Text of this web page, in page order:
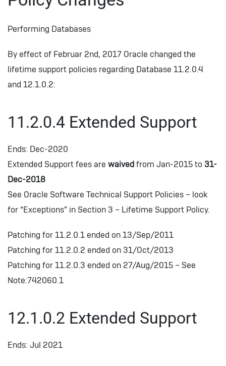
Performing Databases
By effect of Februar 2nd, 2017 Oracle changed the
lifetime support policies regarding Database 11.2.0.4
and 12.1.0.2:
11.2.0.4 Extended Support
Ends: Dec-2020
Extended Support fees are waived from Jan-2015 to 31-
Dec-2018
See Oracle Software Technical Support Policies – look
for “Exceptions” in Section 3 – Lifetime Support Policy.
Patching for 11.2.0.1 ended on 13/Sep/2011
Patching for 11.2.0.2 ended on 31/Oct/2013
Patching for 11.2.0.3 ended on 27/Aug/2015 – See
Note:742060.1
12.1.0.2 Extended Support
Ends: Jul 2021